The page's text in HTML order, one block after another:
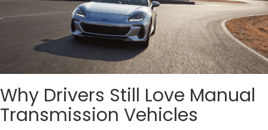
Why Drivers Still Love Manual
Transmission Vehicles